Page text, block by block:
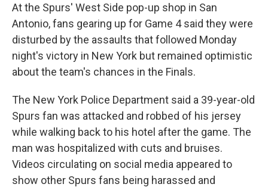
At the Spurs' West Side pop-up shop in San
Antonio, fans gearing up for Game 4 said they were
disturbed by the assaults that followed Monday
night's victory in New York but remained optimistic
about the team's chances in the Finals.
The New York Police Department said a 39-year-old
Spurs fan was attacked and robbed of his jersey
while walking back to his hotel after the game. The
man was hospitalized with cuts and bruises.
Videos circulating on social media appeared to
show other Spurs fans being harassed and